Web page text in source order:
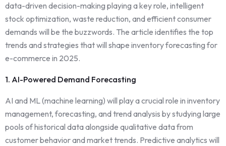
data-driven decision-making playing a key role, intelligent
stock optimization, waste reduction, and efficient consumer
demands will be the buzzwords. The article identifies the top
trends and strategies that will shape inventory forecasting for
e-commerce in 2025.
1. AI-Powered Demand Forecasting
AI and ML (machine learning) will play a crucial role in inventory
management, forecasting, and trend analysis by studying large
pools of historical data alongside qualitative data from
customer behavior and market trends. Predictive analytics will